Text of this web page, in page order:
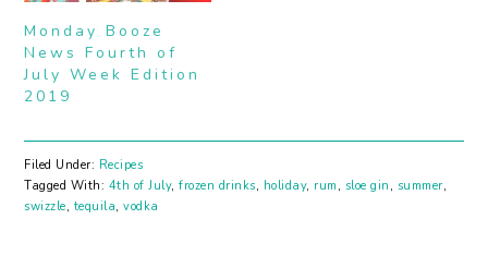
Chartreuse Daiquiri
Cocktail Frozen Peach,
White Pepper and Green
Tea Daiquiri Frozen
Blood and Sand Cocktail
Monday Booze
News Fourth of
July Week Edition
2019
Filed Under: Recipes
Tagged With: 4th of July,frozen drinks, holiday, rum , sloe gin , summer,
swizzle, tequila,vodka